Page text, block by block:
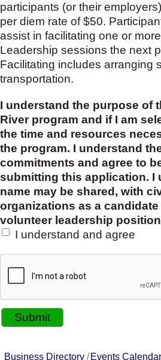
participants (or their
per diem rate of $50.
assist in facilitating one or
Leadership sessions the next
Facilitating includes arranging
transportation.
I understand the purpose of
River program and if I am
the time and resources
the program. I understand
commitments and agree to
submitting this application. I
name may be shared, with
organizations as a
volunteer leadership
I understand and agree
Business Directory Events Calendar